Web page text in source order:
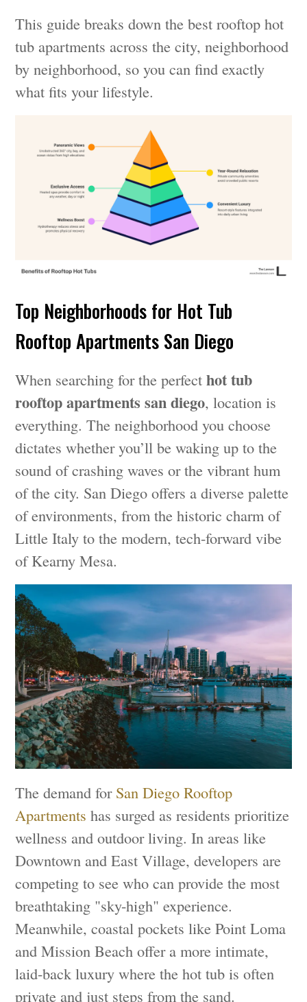
This guide breaks down the best rooftop hot
tub apartments across the city, neighborhood
by neighborhood, so you can find exactly
what fits your lifestyle.
Top Neighborhoods for Hot Tub
Rooftop Apartments San Diego
When searching for the perfecthot tub
rooftop apartments san diego, location is
everything. The neighborhood you choose
dictates whether you’ll be waking up to the
sound of crashing waves or the vibrant hum
of the city. San Diego offers a diverse palette
of environments, from the historic charm of
Little Italy to the modern, tech-forward vibe
of Kearny Mesa.
The demand for San Diego Rooftop
Apartments has surged as residents prioritize
wellness and outdoor living. In areas like
Downtown and East Village, developers are
competing to see who can provide the most
breathtaking "sky-high" experience.
Meanwhile, coastal pockets like Point Loma
and Mission Beach offer a more intimate,
laid-back luxury where the hot tub is often
private and just steps from the sand.